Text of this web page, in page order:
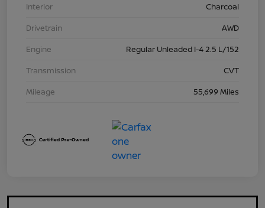
Interior
Charcoal
Drivetrain
AWD
Engine
Regular Unleaded I-4 2.5 L/152
Transmission
CVT
Mileage
55,699 Miles